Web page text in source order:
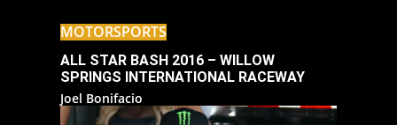
MOTORSPORTS
ALL STAR BASH 2016 – WILLOW
SPRINGS INTERNATIONAL RACEWAY
Joel Bonifacio